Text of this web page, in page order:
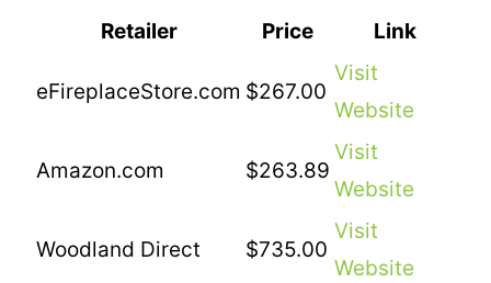
Retailer Price Link
eFireplaceStore.com $267.00
Visit
Website
Amazon.com $263.89
Visit
Website
Woodland Direct $735.00
Visit
Website